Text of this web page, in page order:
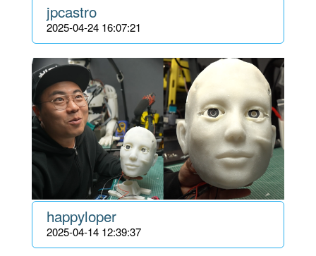
jpcastro
2025-04-24 16:07:21
happyloper
2025-04-14 12:39:37